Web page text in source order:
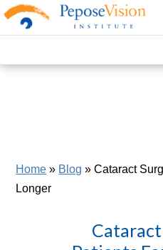
Home » Blog »Cataract
Longer